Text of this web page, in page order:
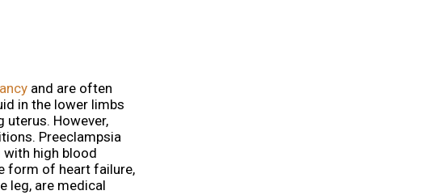
and are often
in the lower limbs
However,
Preeclampsia
with high blood
form of heart failure,
leg, are medical